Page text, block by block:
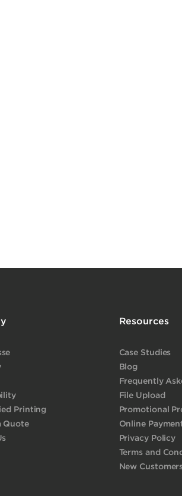
Printing
Quote
Resources
Case Studies
Blog
Frequently
File Upload
Promotional
Online
Privacy Policy
Terms and
New